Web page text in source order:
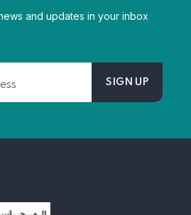
and updates in your inbox